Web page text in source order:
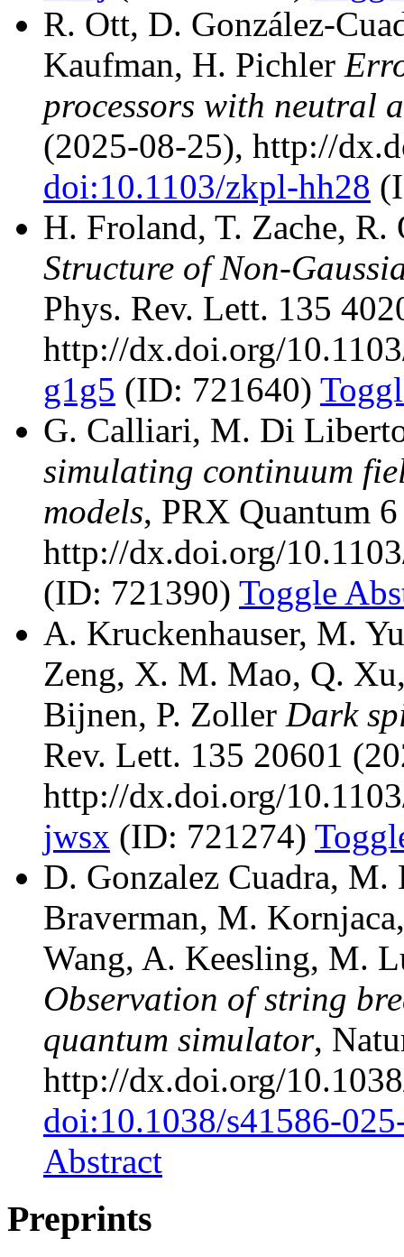
R. Ott, D. González-
Kaufman, H. Pichler
processors with neutral
(2025-08-25), http://
doi:10.1103/zkpl-hh28
H. Froland, T. Zache,
Structure of Non-
Phys. Rev. Lett. 135
http://dx.doi.org/
g1g5 (ID: 721640)
G. Calliari, M. Di
simulating continuum
models, PRX Quantum
http://dx.doi.org/
(ID: 721390) Toggle
A. Kruckenhauser, M.
Zeng, X. M. Mao, Q.
Bijnen, P. Zoller Dark
Rev. Lett. 135 20601
http://dx.doi.org/
jwsx (ID: 721274)
D. Gonzalez Cuadra, M.
Braverman, M.
Wang, A. Keesling, M.
Observation of string
quantum simulator,
http://dx.doi.org/
doi:10.1038/s41586-
Abstract
Preprints